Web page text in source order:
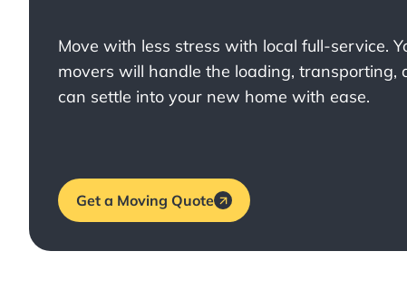
Move with less stress with local full-service.
movers will handle the loading, transporting,
can settle into your new home with ease.
Get a Moving Quote